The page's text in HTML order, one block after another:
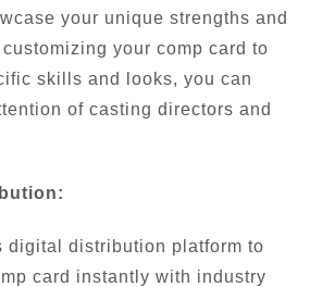
your unique strengths and
your comp card to
skills and looks, you can
of casting directors and
digital distribution platform to
card instantly with industry